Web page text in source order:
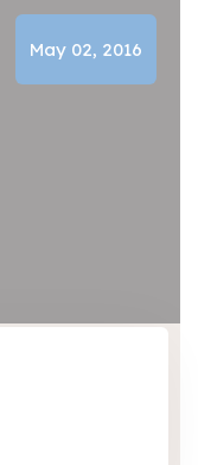
May 02, 2016